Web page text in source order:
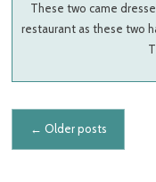
These two came
restaurant as these two
Posts navigation
← Older posts